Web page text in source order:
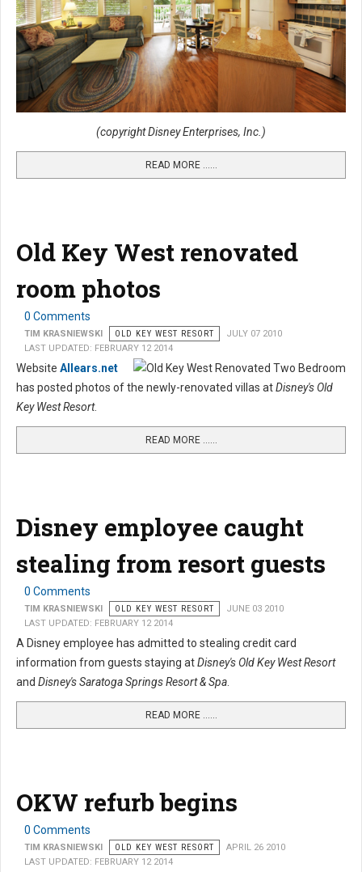
(copyright Disney Enterprises, Inc.)
READ MORE …...
Old Key West renovated
room photos
0 Comments
TIM KRASNIEWSKI OLD KEY WEST RESORT
JULY 07 2010
LAST UPDATED: FEBRUARY 12 2014
Website Allears.net
has posted photos of the newly-renovated villas atDisney's Old
Key West Resort.
READ MORE …...
Disney employee caught
stealing from resort guests
0 Comments
TIM KRASNIEWSKI OLD KEY WEST RESORT
JUNE 03 2010
LAST UPDATED: FEBRUARY 12 2014
A Disney employee has admitted to stealing credit card
information from guests staying atDisney's Old Key West Resort
and Disney's Saratoga Springs Resort & Spa.
READ MORE …...
OKW refurb begins
0 Comments
TIM KRASNIEWSKI OLD KEY WEST RESORT
APRIL 26 2010
LAST UPDATED: FEBRUARY 12 2014